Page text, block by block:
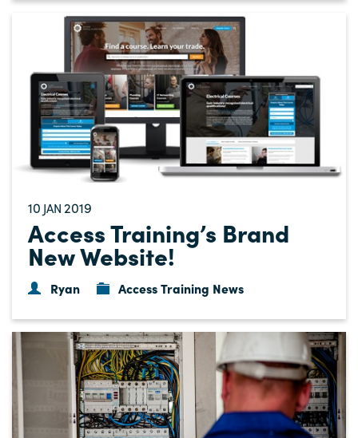
10 JAN 2019
Access Training’s Brand
New Website!
Ryan Access Training News